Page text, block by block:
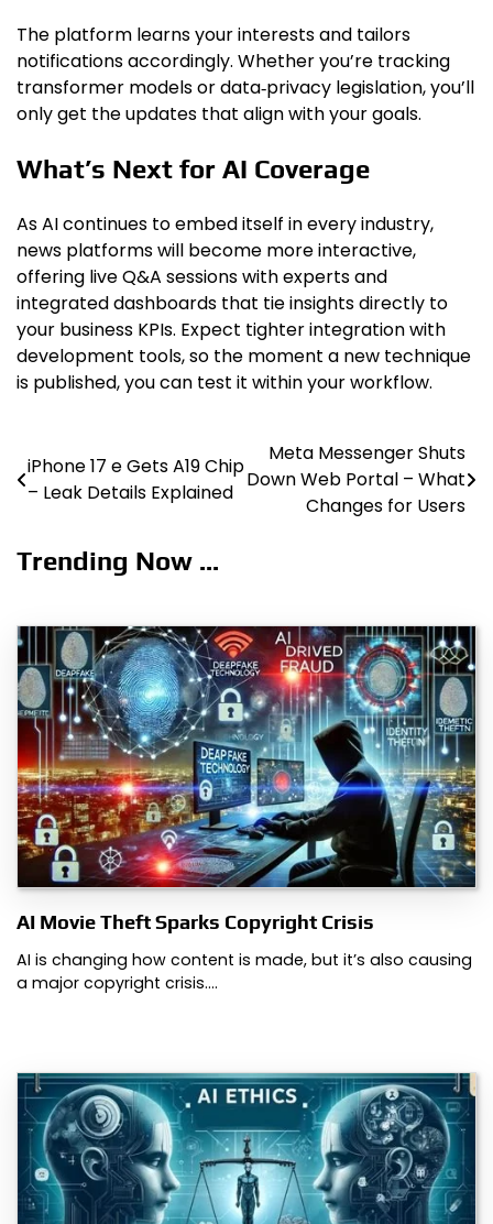
The platform learns your interests and tailors
notifications accordingly. Whether you’re tracking
transformer models or data‑privacy legislation, you’ll
only get the updates that align with your goals.
What’s Next for AI Coverage
As AI continues to embed itself in every industry,
news platforms will become more interactive,
offering live Q&A sessions with experts and
integrated dashboards that tie insights directly to
your business KPIs. Expect tighter integration with
development tools, so the moment a new technique
is published, you can test it within your workflow.
Post
navigation
iPhone 17 e Gets A19 Chip
– Leak Details Explained
Meta Messenger Shuts
Down Web Portal – What
Changes for Users
Trending Now ...
AI Movie Theft Sparks Copyright Crisis
AI is changing how content is made, but it’s also causing
a major copyright crisis.…